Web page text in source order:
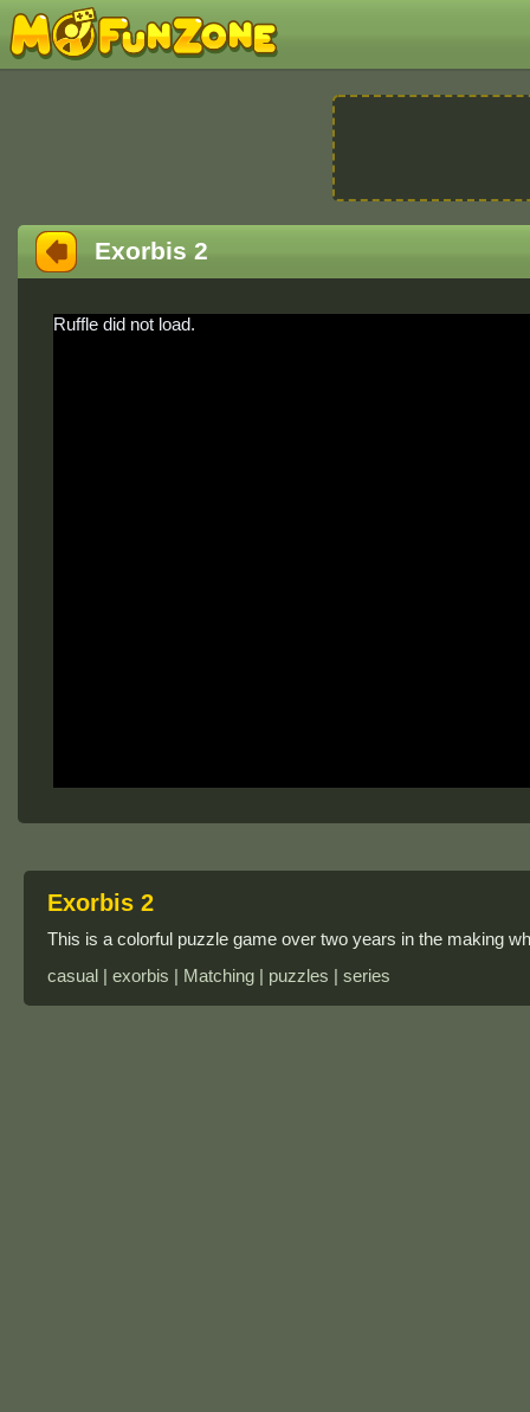
Exorbis 2
Ruffle did not load.
Exorbis 2
This is a colorful puzzle game over two years in the making
casual | exorbis | Matching | puzzles | series